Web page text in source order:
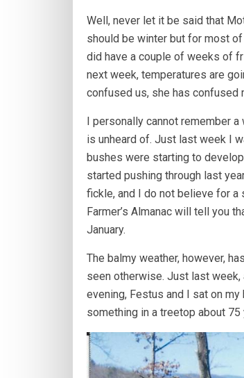
Well, never let it be said that
should be winter but for most
did have a couple of weeks of
next week, temperatures are
confused us, she has
I personally cannot remember
is unheard of. Just last week I
bushes were starting to
started pushing through last
fickle, and I do not believe for
Farmer’s Almanac will tell you
January.
The balmy weather, however,
seen otherwise. Just last week,
evening, Festus and I sat on
something in a treetop about